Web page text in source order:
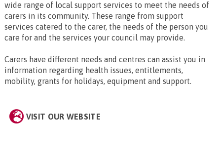
wide range of local support services to meet the needs of
carers in its community. These range from support
services catered to the carer, the needs of the person you
care for and the services your council may provide.
Carers have different needs and centres can assist you in
information regarding health issues, entitlements,
mobility, grants for holidays, equipment and support.
VISIT OUR WEBSITE